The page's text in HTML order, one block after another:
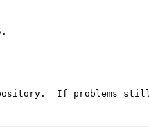
repository.  If